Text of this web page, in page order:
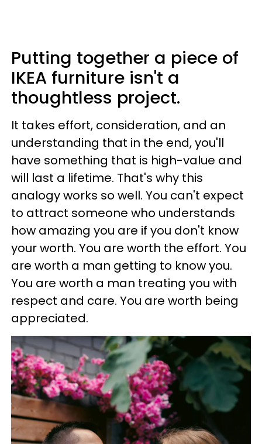
Putting together a piece of
IKEA furniture isn't a
thoughtless project.
It takes effort, consideration, and an
understanding that in the end, you'll
have something that is high-value and
will last a lifetime. That's why this
analogy works so well. You can't expect
to attract someone who understands
how amazing you are if you don't know
your worth. You are worth the effort. You
are worth a man getting to know you.
You are worth a man treating you with
respect and care. You are worth being
appreciated.